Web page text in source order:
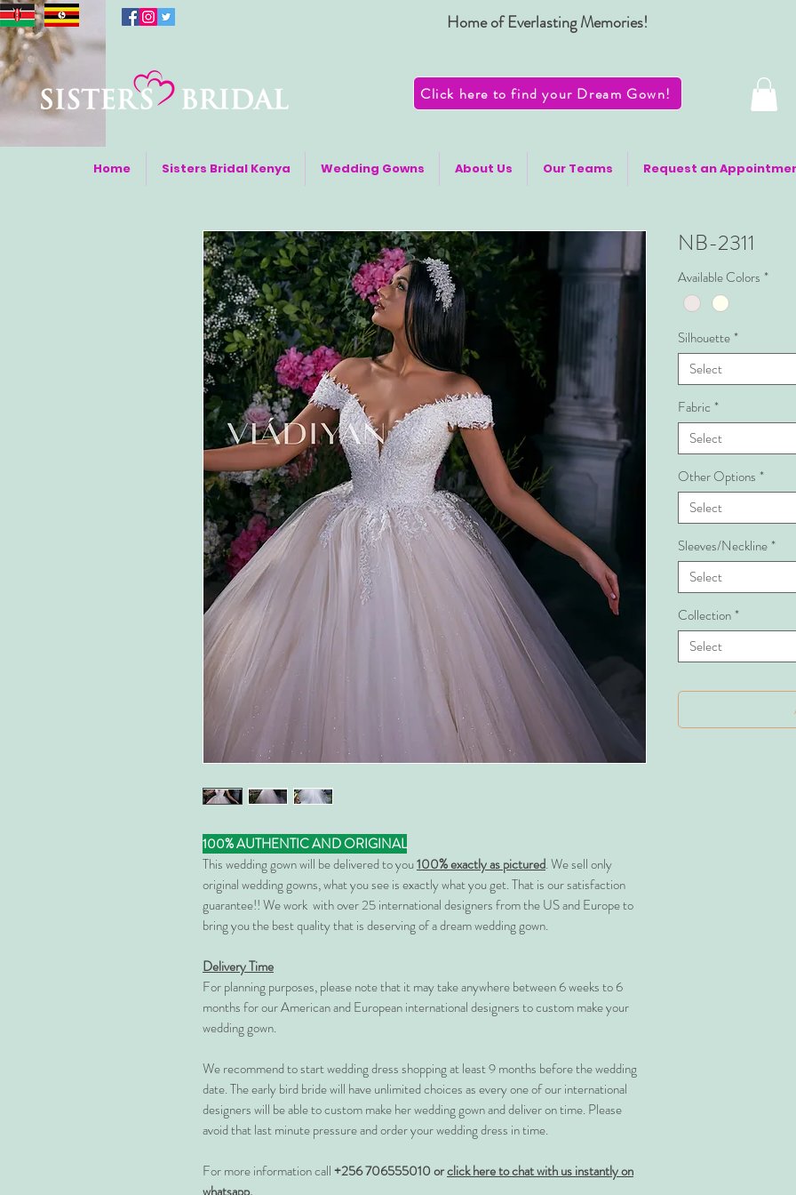
Home of Everlasting Memories!
Click here to find your Dream Gown!
Home Sisters Bridal Kenya Wedding Gowns About Us Our Teams Request an
100% AUTHENTIC AND ORIGINAL
This wedding gown will be delivered to you100% exactly as pictured. We sell only
original wedding gowns, what you see is exactly what you get. That is our satisfaction
guarantee!! We work with over 25 international designers from the US and Europe to
bring you the best quality that is deserving of a dream wedding gown.
Delivery Time
For planning purposes, please note that it may take anywhere between 6 weeks to 6
months for our American and European international designers to custom make your
wedding gown.
We recommend to start wedding dress shopping at least 9 months before the wedding
date. The early bird bride will have unlimited choices as every one of our international
designers will be able to custom make her wedding gown and deliver on time. Please
avoid that last minute pressure and order your wedding dress in time.
For more information call+256 706555010 orclick here to chat with us instantly on
NB-2311
Available Colors *
Silhouette*
Select
Fabric *
Select
Other Options *
Select
Sleeves/Neckline*
Select
Collection*
Select